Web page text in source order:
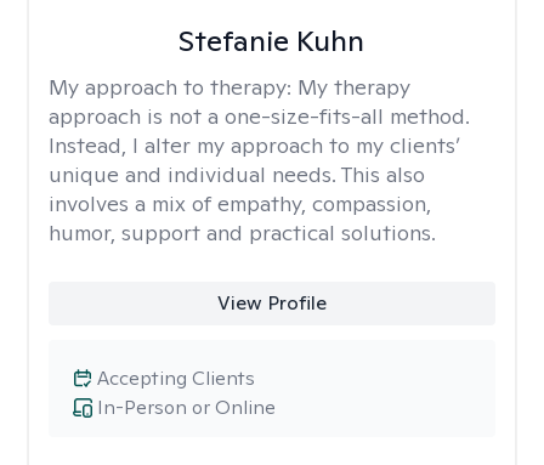
Stefanie Kuhn
My approach to therapy: My therapy
approach is not a one-size-fits-all method.
Instead, I alter my approach to my clients’
unique and individual needs. This also
involves a mix of empathy, compassion,
humor, support and practical solutions.
View Profile
In-Person or Online
Accepting Clients